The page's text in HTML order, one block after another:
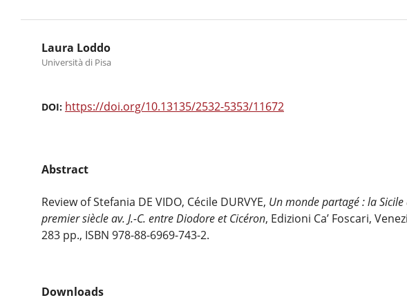
Laura Loddo
Università di Pisa
DOI: https://doi.org/10.13135/2532-5353/11672
Abstract
Review of Stefania DE VIDO, Cécile DURVYE, Un monde partagé : la Sicile
premier siècle av. J.-C. entre Diodore et Cicéron, Edizioni Ca’ Foscari,
283 pp., ISBN 978-88-6969-743-2.
Downloads